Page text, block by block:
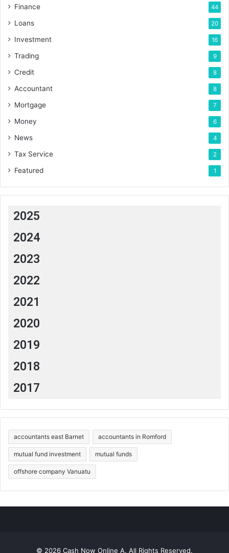
Finance 44
Loans 20
Investment 16
Trading 9
Credit 8
Accountant 8
Mortgage 7
Money 6
News 4
Tax Service 2
Featured 1
2025
2024
2023
2022
2021
2020
2019
2018
2017
accountants east Barnet accountants in Romford
mutual fund investment mutual funds
offshore company Vanuatu
© 2026 Cash Now Online A. All Rights Reserved.